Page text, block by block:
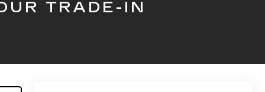
TRADE-IN